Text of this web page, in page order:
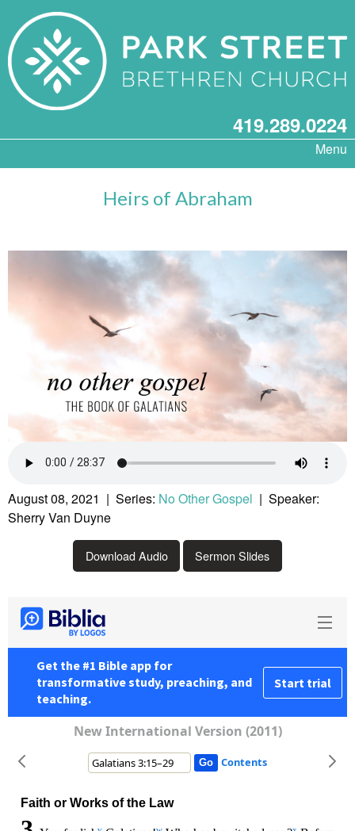
419.289.0224
Menu
Heirs of Abraham
August 08, 2021 | Series: No Other Gospel | Speaker:
Sherry Van Duyne
Download Audio Sermon Slides